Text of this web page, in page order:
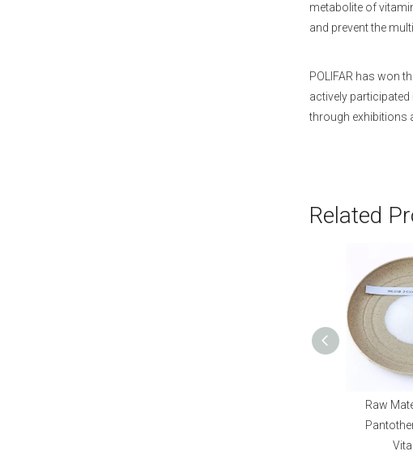
metabolite of
and prevent the
POLIFAR has won
actively
through exhibitions
Related
Raw